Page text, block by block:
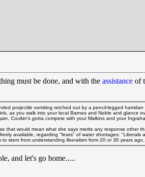
must be done, and with the assistance of
projectile vomiting retched out by a pencil-legged
as you walk into your local Barnes and Noble and glance
Coulter's gotta compete with your Malkins and your
would mean what she says merits any response other
available, regarding "fears" of water shortages:
stem from understanding liberalism from 20 or 30 years
and let's go home.....